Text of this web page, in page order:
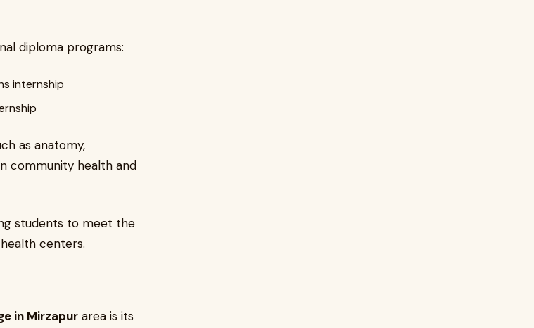
diploma programs:
internship
as anatomy,
community health and
students to meet the
centers.
in Mirzapur area is its